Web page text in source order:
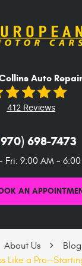
Auto Repair
412 Reviews
698-7473
Fri: 9:00 AM - 6:00
AN
About Us
Blog
Like a